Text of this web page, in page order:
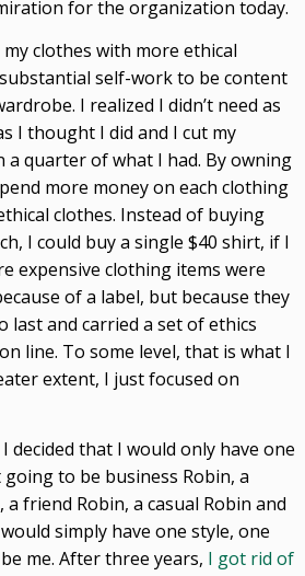
for the organization today.
clothes with more ethical
self-work to be content
I realized I didn’t need as
I thought I did and I cut my
a quarter of what I had. By owning
more money on each clothing
clothes. Instead of buying
I could buy a single $40 shirt, if I
expensive clothing items were
of a label, but because they
last and carried a set of ethics
line. To some level, that is what I
extent, I just focused on
decided that I would only have one
going to be business Robin, a
friend Robin, a casual Robin and
simply have one style, one
me. After three years, I got rid of